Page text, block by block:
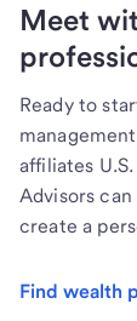
Meet
Ready to
affiliates
Advisors
create a
Find wealth